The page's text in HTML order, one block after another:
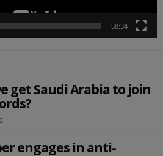
58:34
get Saudi Arabia to join
engages in anti-